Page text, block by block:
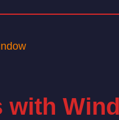
with